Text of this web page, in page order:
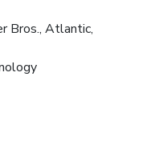
Bros., Atlantic,